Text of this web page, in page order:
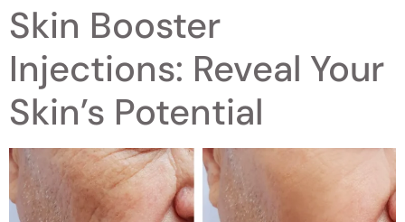
Skin Booster
Injections: Reveal Your
Skin’s Potential